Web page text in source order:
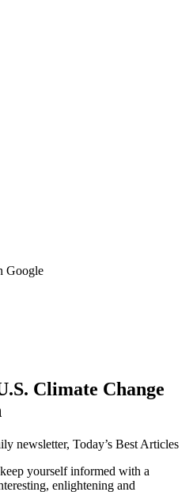
Google
Climate Change
newsletter, Today’s Best Articles
yourself informed with a
enlightening and